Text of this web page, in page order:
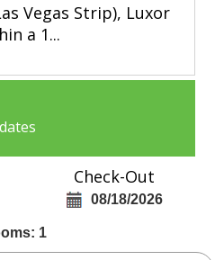
Vegas Strip), Luxor
a 1...
Check-Out
08/18/2026
1